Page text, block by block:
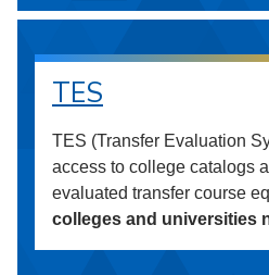
TES
TES (Transfer Evaluation
access to college catalogs
evaluated transfer course
colleges and universities